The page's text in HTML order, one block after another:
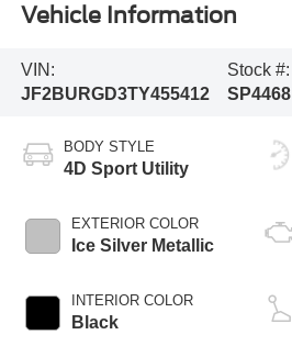
Vehicle Information
VIN:
JF2BURGD3TY455412
Stock #:
SP4468
BODY STYLE
4D Sport Utility
EXTERIOR COLOR
Ice Silver Metallic
INTERIOR COLOR
Black